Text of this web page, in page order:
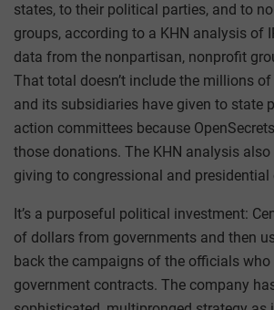
states, to their political parties, and to
groups, according to a KHN analysis of
data from the nonpartisan, nonprofit
That total doesn’t include the millions
and its subsidiaries have given to state
action committees because
those donations. The KHN analysis
giving to congressional and presidential
It’s a purposeful political investment:
of dollars from governments and then
back the campaigns of the officials who
government contracts. The company